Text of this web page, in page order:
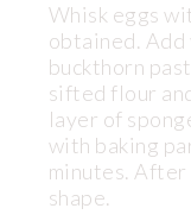
Whisk eggs
obtained. Add
buckthorn
sifted flour
layer of
with baking
minutes.
shape.